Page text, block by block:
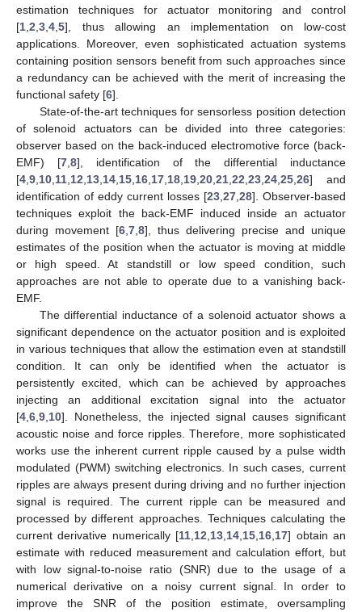
estimation techniques for actuator monitoring and control
[1 2 3 4 5], thus allowing an implementation on low-cost
applications. Moreover, even sophisticated actuation systems
containing position sensors benefit from such approaches since
a redundancy can be achieved with the merit of increasing the
functional safety [6].
State-of-the-art techniques for sensorless position detection
of solenoid actuators can be divided into three categories:
observer based on the back-induced electromotive force (back-
EMF) [7, 8], identification of the differential inductance
[4 9 10 11 12 13 14 15 16 17 18 19 20 21 22 23 24 25 26] and
identification of eddy current losses [23 27 28]. Observer-based
techniques exploit the back-EMF induced inside an actuator
during movement [6 7 8], thus delivering precise and unique
estimates of the position when the actuator is moving at middle
or high speed. At standstill or low speed condition, such
approaches are not able to operate due to a vanishing back-
EMF.
The differential inductance of a solenoid actuator shows a
significant dependence on the actuator position and is exploited
in various techniques that allow the estimation even at standstill
condition. It can only be identified when the actuator is
persistently excited, which can be achieved by approaches
injecting an additional excitation signal into the actuator
[4 6 9 10]. Nonetheless, the injected signal causes significant
acoustic noise and force ripples. Therefore, more sophisticated
works use the inherent current ripple caused by a pulse width
modulated (PWM) switching electronics. In such cases, current
ripples are always present during driving and no further injection
signal is required. The current ripple can be measured and
processed by different approaches. Techniques calculating the
current derivative numerically [11 12 13 14 15 16 17] obtain an
estimate with reduced measurement and calculation effort, but
with low signal-to-noise ratio (SNR) due to the usage of a
numerical derivative on a noisy current signal. In order to
improve the SNR of the position estimate, oversampling